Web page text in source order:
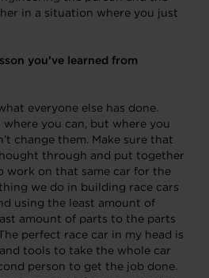
in a situation where you just
you’ve learned from
everyone else has done.
you can, but where you
change them. Make sure that
through and put together
work on that same car for the
we do in building race cars
using the least amount of
amount of parts to the parts
perfect race car in my head is
tools to take the whole car
person to get the job done.